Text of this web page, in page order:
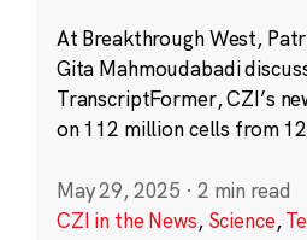
At Breakthrough West,
Gita Mahmoudabadi
TranscriptFormer, CZI’s
on 112 million cells from
May 29, 2025 · 2 min read
CZI in the News, Science,